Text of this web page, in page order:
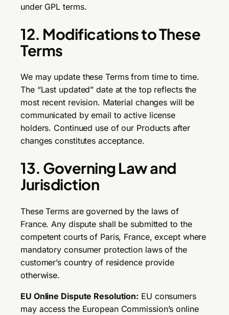
under GPL terms.
12. Modifications to These
Terms
We may update these Terms from time to time.
The “Last updated” date at the top reflects the
most recent revision. Material changes will be
communicated by email to active license
holders. Continued use of our Products after
changes constitutes acceptance.
13. Governing Law and
Jurisdiction
These Terms are governed by the laws of
France. Any dispute shall be submitted to the
competent courts of Paris, France, except where
mandatory consumer protection laws of the
customer’s country of residence provide
otherwise.
EU Online Dispute Resolution: EU consumers
may access the European Commission’s online